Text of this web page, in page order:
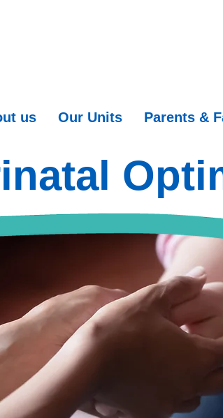
us Our Units Parents &